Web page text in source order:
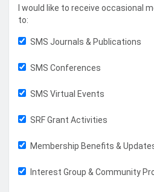
I would like to receive occasional
to:
SMS Journals & Publications
SMS Conferences
SMS Virtual Events
SRF Grant Activities
Membership Benefits &
Interest Group & Community